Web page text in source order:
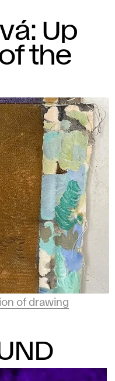
Up
the
of drawing